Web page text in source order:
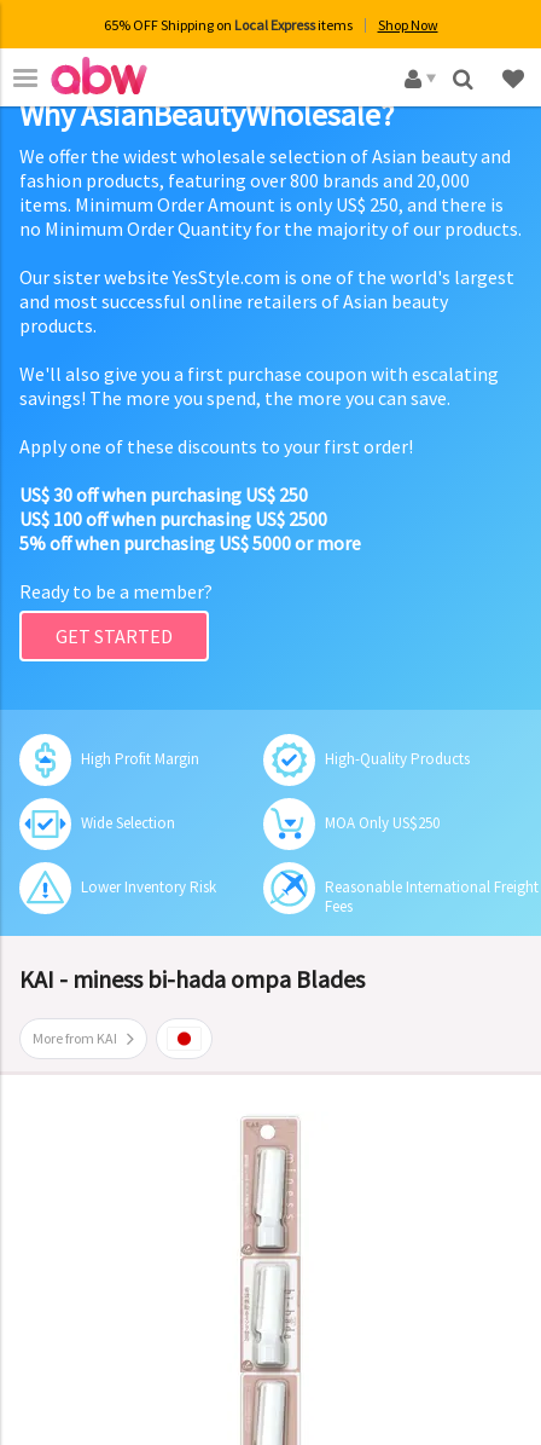
65% OFF Shipping on Local Expressitems Shop Now
×
Why AsianBeautyWholesale?
We offer the widest wholesale selection of Asian beauty and
fashion products, featuring over 800 brands and 20,000
items. Minimum Order Amount is only US$ 250, and there is
no Minimum Order Quantity for the majority of our products.
Our sister website YesStyle.com is one of the world's largest
and most successful online retailers of Asian beauty
products.
We'll also give you a first purchase coupon with escalating
savings! The more you spend, the more you can save.
Apply one of these discounts to your first order!
US$ 30 off when purchasing US$ 250
US$ 100 off when purchasing US$ 2500
5% off when purchasing US$ 5000 or more
Ready to be a member?
GET STARTED
High Profit Margin High-Quality Products
Wide Selection MOA Only US$250
Lower Inventory Risk
Reasonable International Freight
Fees
KAI - miness bi-hada ompa Blades
More from KAI